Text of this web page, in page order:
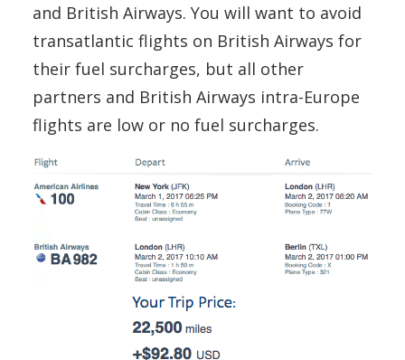
and British Airways. You will want to avoid
transatlantic flights on British Airways for
their fuel surcharges, but all other
partners and British Airways intra-Europe
flights are low or no fuel surcharges.